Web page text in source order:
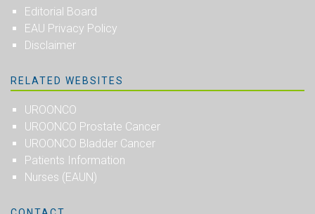
Editorial Board
EAU Privacy Policy
Disclaimer
RELATED WEBSITES
UROONCO
UROONCO Prostate Cancer
UROONCO Bladder Cancer
Patients Information
Nurses (EAUN)